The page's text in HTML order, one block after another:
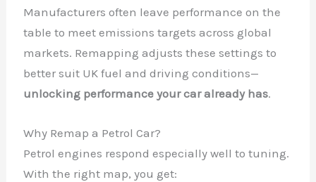
Manufacturers often leave performance on the
table to meet emissions targets across global
markets. Remapping adjusts these settings to
better suit UK fuel and driving conditions—
unlocking performance your car already has.
Why Remap a Petrol Car?
Petrol engines respond especially well to tuning.
With the right map, you get: